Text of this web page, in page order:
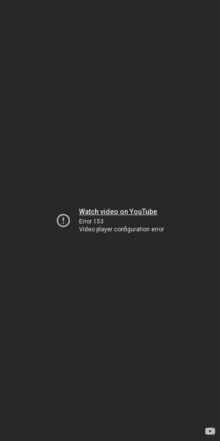
Watch video on YouTube
Error 153
Video player configuration error